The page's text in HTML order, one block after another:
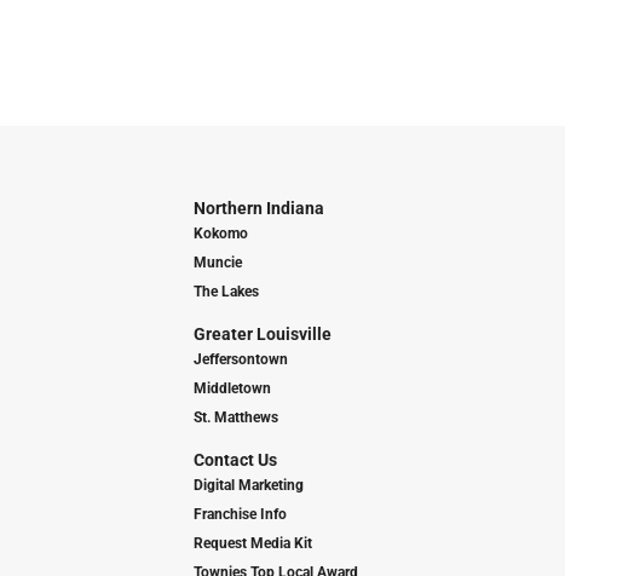
Northern Indiana
Kokomo
Muncie
The Lakes
Greater Louisville
Jeffersontown
Middletown
St. Matthews
Contact Us
Digital Marketing
Franchise Info
Request Media Kit
Townies Top Local Award